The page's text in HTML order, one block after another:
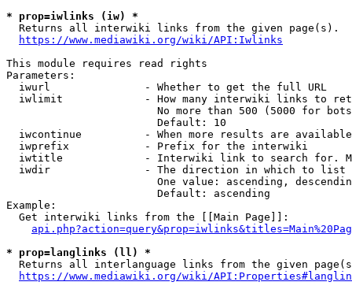
* prop=iwlinks (iw) *
  Returns all interwiki links from the given page(s).
https://www.mediawiki.org/wiki/API:Iwlinks
This module requires read rights
Parameters:
  iwurl               - Whether to get the full URL
iwlimit             - How many interwiki links to
No more than 500 (5000 for
                        Default: 10
iwcontinue          - When more results are
  iwprefix            - Prefix for the interwiki
iwtitle             - Interwiki link to search for.
  iwdir               - The direction in which to list
One value: ascending,
                        Default: ascending
Example:
  Get interwiki links from the [[Main Page]]:
* prop=langlinks (ll) *
Returns all interlanguage links from the given
https://www.mediawiki.org/wiki/